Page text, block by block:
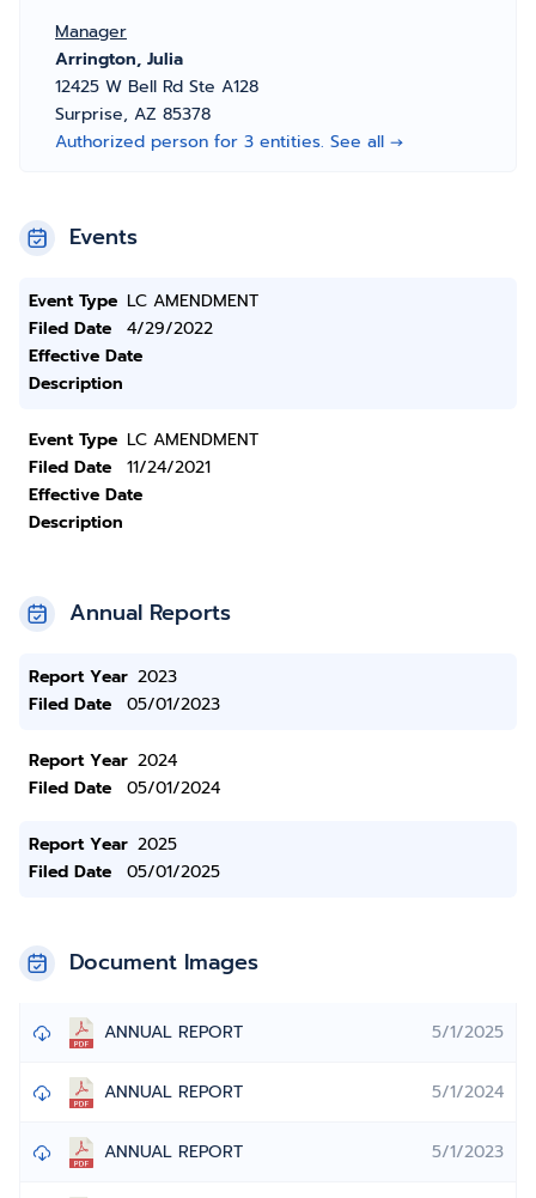
Manager
Arrington, Julia
12425 W Bell Rd Ste A128
Surprise, AZ 85378
Authorized person for 3 entities. See all →
Events
Event Type LC AMENDMENT
Filed Date
4/29/2022
Effective Date
Description
Event Type LC AMENDMENT
Filed Date
11/24/2021
Effective Date
Description
Annual Reports
Report Year 2023
Filed Date
05/01/2023
Report Year 2024
Filed Date
05/01/2024
Report Year 2025
Filed Date
05/01/2025
Document Images
ANNUAL REPORT 5/1/2025
ANNUAL REPORT 5/1/2024
ANNUAL REPORT 5/1/2023